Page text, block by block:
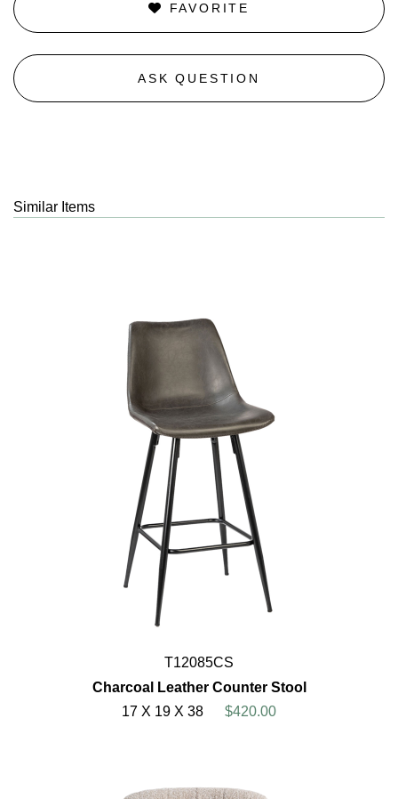
FAVORITE
ASK QUESTION
Similar Items
T12085CS
Charcoal Leather Counter Stool
17 X 19 X 38
$420.00